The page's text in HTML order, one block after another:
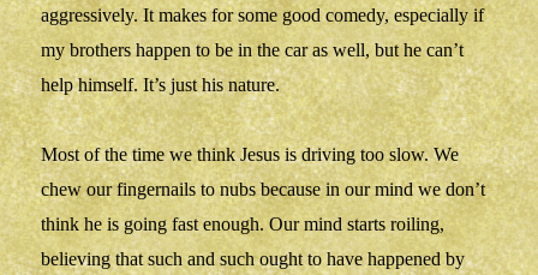
aggressively. It makes for some good comedy, especially if
my brothers happen to be in the car as well, but he can’t
help himself. It’s just his nature.
Most of the time we think Jesus is driving too slow. We
chew our fingernails to nubs because in our mind we don’t
think he is going fast enough. Our mind starts roiling,
believing that such and such ought to have happened by